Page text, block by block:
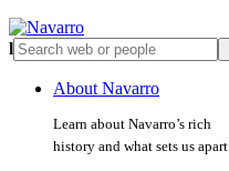
l
About Navarro
Learn about Navarro’s rich
history and what sets us apart